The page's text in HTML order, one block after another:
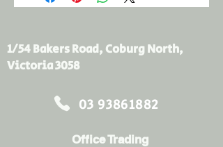
Easy to clean
1/54 Bakers Road, Coburg North,
Victoria 3058
03 93861882
Office Trading